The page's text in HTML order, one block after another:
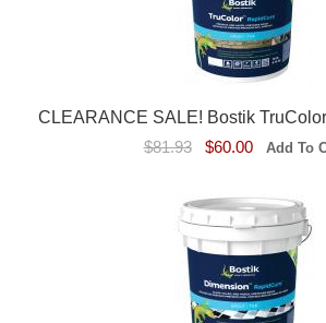
CLEARANCE SALE! Bostik
$81.93
$60.00